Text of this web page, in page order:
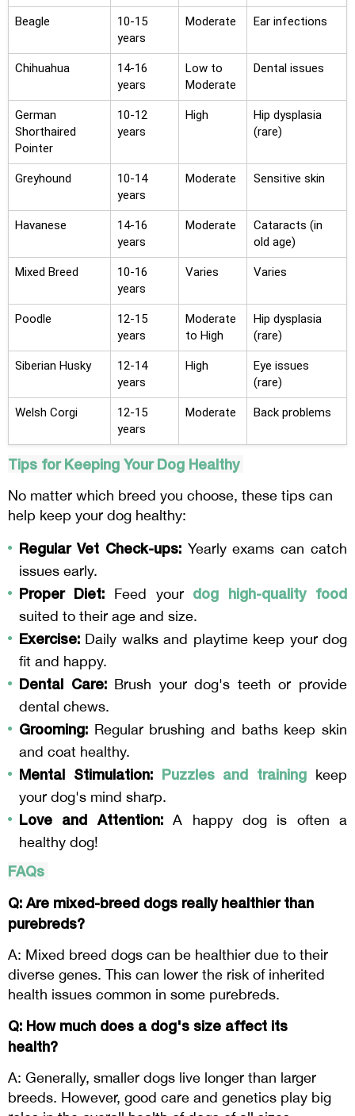
Beagle
10-15
years
Moderate Ear infections
Chihuahua
14-16
years
Low to
Moderate
Dental issues
German
Shorthaired
Pointer
10-12
years
High
Hip dysplasia
(rare)
Greyhound
10-14
years
Moderate Sensitive skin
Havanese
14-16
years
Moderate
Cataracts (in
old age)
Mixed Breed
10-16
years
Varies Varies
Poodle
12-15
years
Moderate
to High
Hip dysplasia
(rare)
Siberian Husky
12-14
years
High
Eye issues
(rare)
Welsh Corgi
12-15
years
Moderate Back problems
Tips for Keeping Your Dog Healthy
No matter which breed you choose, these tips can
help keep your dog healthy:
Regular Vet Check-ups:Yearly exams can catch
issues early.
Proper Diet:Feed your dog high-quality food
suited to their age and size.
Exercise: Daily walks and playtime keep your dog
fit and happy.
Dental Care:Brush your dog's teeth or provide
dental chews.
Grooming: Regular brushing and baths keep skin
and coat healthy.
Mental Stimulation: Puzzles and training keep
your dog's mind sharp.
Love and Attention:A happy dog is often a
healthy dog!
FAQs
Q: Are mixed-breed dogs really healthier than
purebreds?
A: Mixed breed dogs can be healthier due to their
diverse genes. This can lower the risk of inherited
health issues common in some purebreds.
Q: How much does a dog's size affect its
health?
A: Generally, smaller dogs live longer than larger
breeds. However, good care and genetics play big